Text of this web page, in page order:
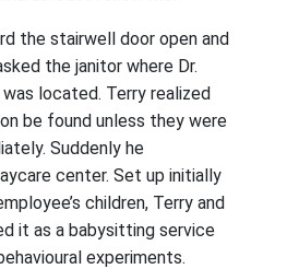
the stairwell door open and
the janitor where Dr.
was located. Terry realized
be found unless they were
Suddenly he
center. Set up initially
children, Terry and
it as a babysitting service
experiments.